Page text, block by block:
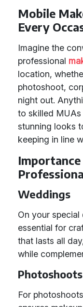
Mobile
Every
Imagine the
professional
location,
photoshoot,
night out.
to skilled
stunning looks
keeping in line
Weddings
On your special
essential for
that lasts all
while
Photoshoots
For